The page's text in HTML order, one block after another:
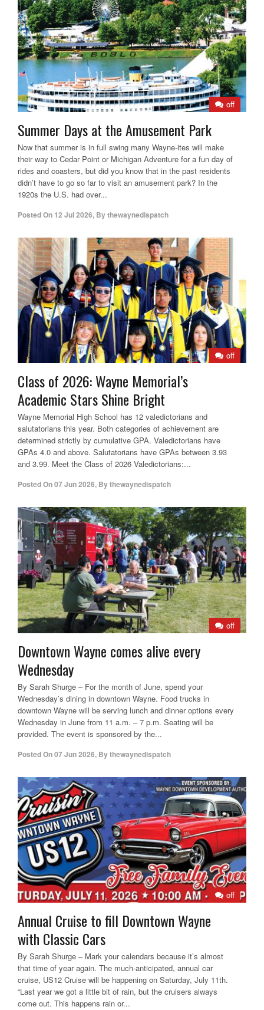
off
Summer Days at the Amusement Park
Now that summer is in full swing many Wayne-ites will make
their way to Cedar Point or Michigan Adventure for a fun day of
rides and coasters, but did you know that in the past residents
didn’t have to go so far to visit an amusement park? In the
1920s the U.S. had over...
Posted On 12 Jul 2026, Bythewaynedispatch
off
Class of 2026: Wayne Memorial’s
Academic Stars Shine Bright
Wayne Memorial High School has 12 valedictorians and
salutatorians this year. Both categories of achievement are
determined strictly by cumulative GPA. Valedictorians have
GPAs 4.0 and above. Salutatorians have GPAs between 3.93
and 3.99. Meet the Class of 2026 Valedictorians:...
Posted On07 Jun 2026, Bythewaynedispatch
off
Downtown Wayne comes alive every
Wednesday
By Sarah Shurge – For the month of June, spend your
Wednesday’s dining in downtown Wayne. Food trucks in
downtown Wayne will be serving lunch and dinner options every
Wednesday in June from 11 a.m. – 7 p.m. Seating will be
provided. The event is sponsored by the...
Posted On07 Jun 2026, Bythewaynedispatch
off
Annual Cruise to fill Downtown Wayne
with Classic Cars
By Sarah Shurge – Mark your calendars because it’s almost
that time of year again. The much-anticipated, annual car
cruise, US12 Cruise will be happening on Saturday, July 11th.
“Last year we got a little bit of rain, but the cruisers always
come out. This happens rain or...